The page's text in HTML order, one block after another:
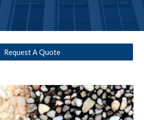
Request A Quote